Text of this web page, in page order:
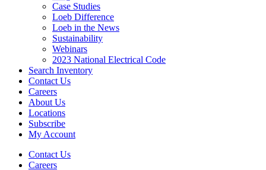
Case Studies
Loeb Difference
Loeb in the News
Sustainability
Webinars
2023 National Electrical Code
Search Inventory
Contact Us
Careers
About Us
Locations
Subscribe
My Account
Contact Us
Careers